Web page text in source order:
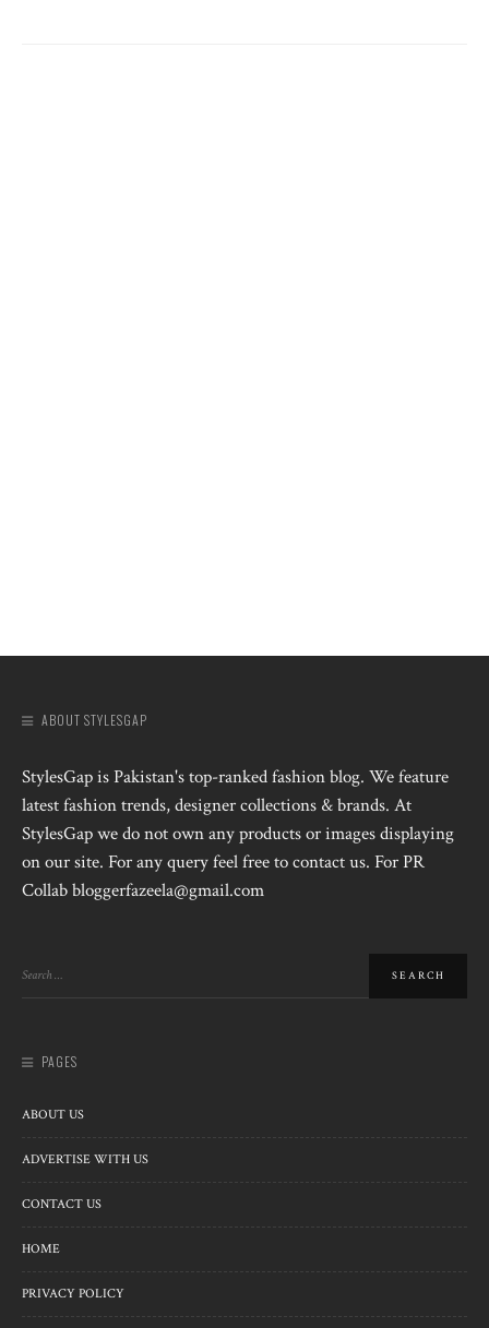
ABOUT STYLESGAP
StylesGap is Pakistan's top-ranked fashion blog. We feature
latest fashion trends, designer collections & brands. At
StylesGap we do not own any products or images displaying
on our site. For any query feel free to contact us. For PR
Collab bloggerfazeela@gmail.com
PAGES
ABOUT US
ADVERTISE WITH US
CONTACT US
HOME
PRIVACY POLICY